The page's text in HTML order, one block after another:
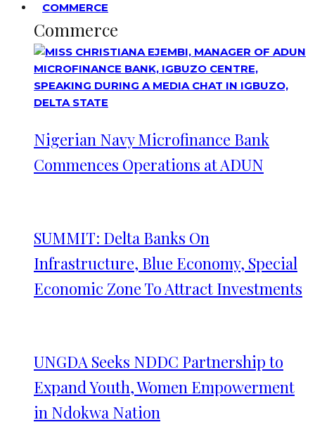
COMMERCE
Commerce
Nigerian Navy Microfinance Bank
Commences Operations at ADUN
SUMMIT: Delta Banks On
Infrastructure, Blue Economy, Special
Economic Zone To Attract Investments
UNGDA Seeks NDDC Partnership to
Expand Youth, Women Empowerment
in Ndokwa Nation